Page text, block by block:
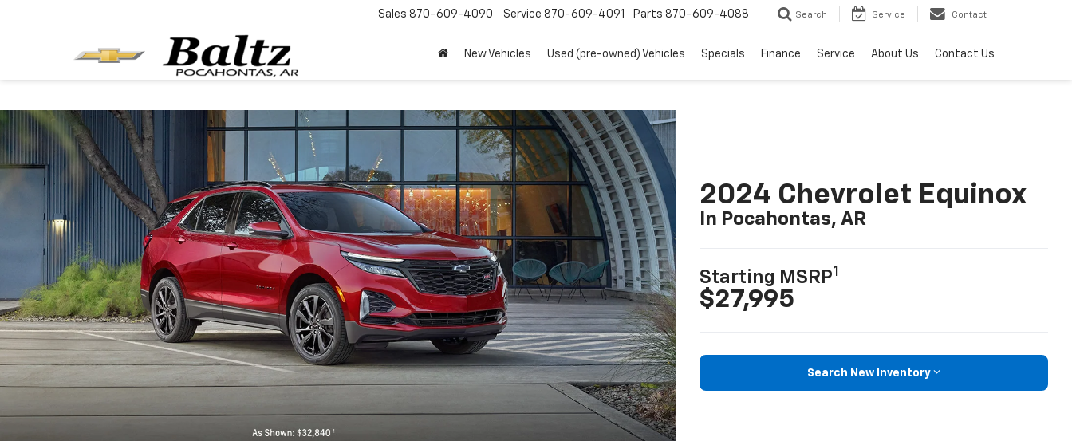
Sales 870-609-4090 Service 870-609-4091 Parts 870-609-4088 Search Service Contact
New Vehicles Used (pre-owned) Vehicles Specials Finance Service About Us Contact Us
2024 Chevrolet Equinox
In Pocahontas, AR
Starting MSRP1
$27,995
Search New Inventory